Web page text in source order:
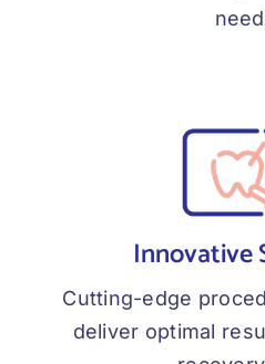
Innovative
Cutting-edge
deliver optimal